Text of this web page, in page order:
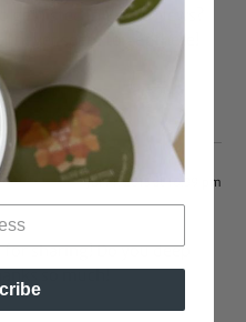
listed in Yahoo News?
never seem to get there!
Jul 14, 2013 at 10:39 pm
sharing! Do you deep
so much!